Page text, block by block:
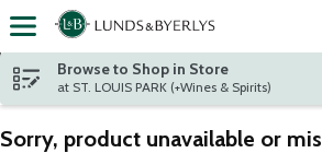
Skip header to page content
Browse to Shop in Store
at ST. LOUIS PARK (+Wines & Spirits)
Sorry, product unavailable or